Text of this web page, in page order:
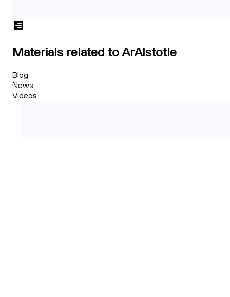
Materials related to ArAIstotle
Blog
News
Videos